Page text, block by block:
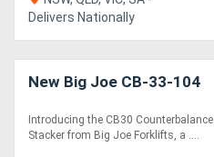
Attachments
Generators
Metalworking
Delivers Nationally
New Big Joe CB-33-104
Introducing the CB30 Counterbalance
Stacker from Big Joe Forklifts, a ....